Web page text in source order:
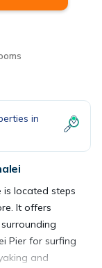
in
is located steps
It offers
Pier for surfing
and